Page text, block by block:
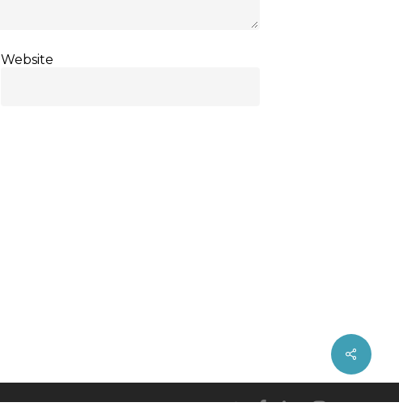
Website